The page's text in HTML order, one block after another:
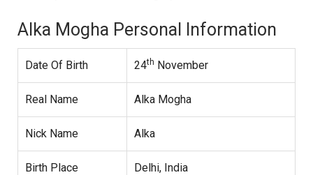
Alka Mogha Personal Information
Date Of Birth 24th November
Real Name Alka Mogha
Nick Name Alka
Birth Place Delhi, India